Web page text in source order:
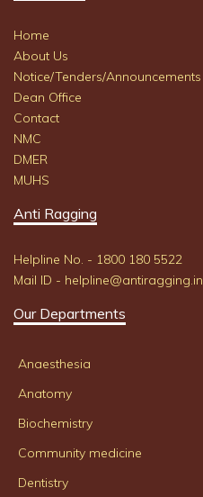
Home
About Us
Notice/Tenders/Announcements
Dean Office
Contact
NMC
DMER
MUHS
Anti Ragging
Helpline No. - 1800 180 5522
Mail ID - helpline@antiragging.in
Our Departments
Anaesthesia
Anatomy
Biochemistry
Community medicine
Dentistry